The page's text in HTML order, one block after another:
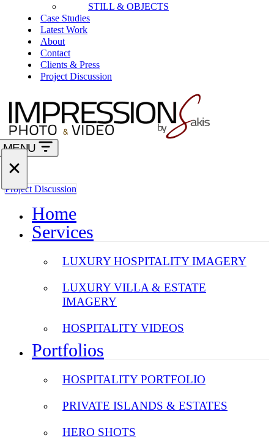
STILL & OBJECTS
Case Studies
Latest Work
About
Contact
Clients & Press
Project Discussion
MENU
Navigation
Menu
Project Discussion
Home
Services
LUXURY HOSPITALITY IMAGERY
LUXURY VILLA & ESTATE
IMAGERY
HOSPITALITY VIDEOS
Portfolios
HOSPITALITY PORTFOLIO
PRIVATE ISLANDS & ESTATES
HERO SHOTS